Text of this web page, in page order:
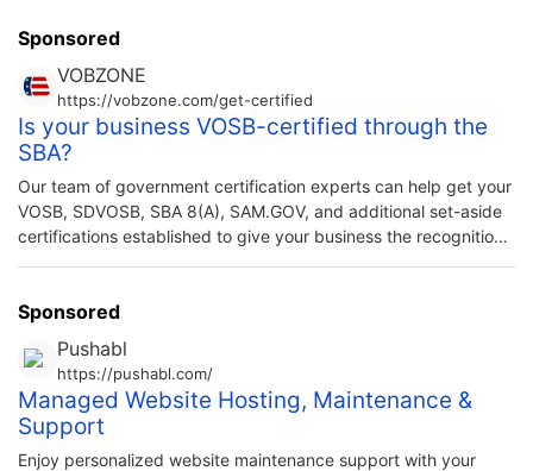
veterans/non-veterans and their families. As a veteran-
faced by military veterans. Horizon Outreach works
collaboratively with other community […]
Sponsored
VOBZONE
https://vobzone.com/get-certified
Is your business VOSB-certified through the
SBA?
Our team of government certification experts can help get your
VOSB, SDVOSB, SBA 8(A), SAM.GOV, and additional set-aside
certifications established to give your business the recognition
Sponsored
Pushabl
https://pushabl.com/
Managed Website Hosting, Maintenance &
Support
Enjoy personalized website maintenance support with your